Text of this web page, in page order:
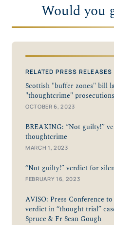
Would you
RELATED PRESS RELEASES
Scottish "buffer zones" bill
"thoughtcrime"
OCTOBER 6, 2023
BREAKING: “Not guilty!”
thoughtcrime
MARCH 1, 2023
“Not guilty!” verdict for
FEBRUARY 16, 2023
AVISO: Press Conference
verdict in “thought trial”
Spruce & Fr Sean Gough